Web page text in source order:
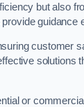
but also
guidance
customer
solutions
or